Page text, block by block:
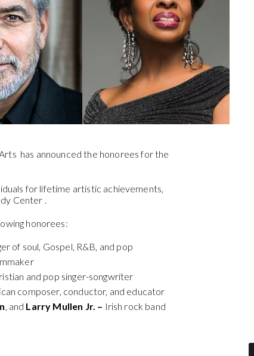
has announced the honorees for the
for lifetime artistic achievements,
Center .
honorees:
of soul, Gospel, R&B, and pop
and pop singer-songwriter
composer, conductor, and educator
, and Larry Mullen Jr. – Irish rock band